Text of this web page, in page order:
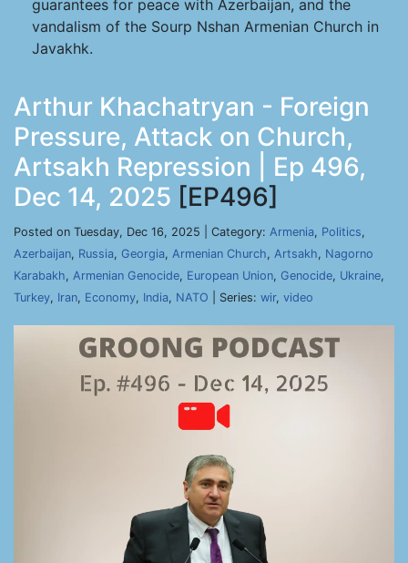
guarantees for peace with Azerbaijan, and the
vandalism of the Sourp Nshan Armenian Church in
Javakhk.
Arthur Khachatryan - Foreign
Pressure, Attack on Church,
Artsakh Repression | Ep 496,
Dec 14, 2025 [EP496]
Posted on Tuesday, Dec 16, 2025 | Category: Armenia, Politics,
Azerbaijan, Russia, Georgia, Armenian Church, Artsakh, Nagorno
Karabakh, Armenian Genocide, European Union, Genocide, Ukraine,
Turkey, Iran, Economy, India, NATO | Series: wir, video